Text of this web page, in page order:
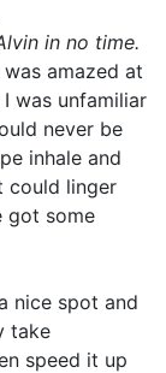
in no time.
amazed at
was unfamiliar
never be
inhale and
could linger
got some
nice spot and
take
speed it up